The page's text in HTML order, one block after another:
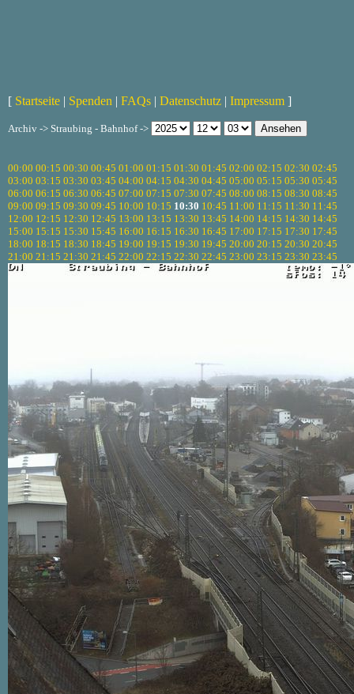
[ Startseite | Spenden | FAQs | Datenschutz | Impressum ]
Archiv -> Straubing - Bahnhof ->
00:00 00:15 00:30 00:45 01:00 01:15 01:30 01:45 02:00 02:15 02:30 02:45
03:00 03:15 03:30 03:45 04:00 04:15 04:30 04:45 05:00 05:15 05:30 05:45
06:00 06:15 06:30 06:45 07:00 07:15 07:30 07:45 08:00 08:15 08:30 08:45
09:00 09:15 09:30 09:45 10:00 10:15 10:30 10:45 11:00 11:15 11:30 11:45
12:00 12:15 12:30 12:45 13:00 13:15 13:30 13:45 14:00 14:15 14:30 14:45
15:00 15:15 15:30 15:45 16:00 16:15 16:30 16:45 17:00 17:15 17:30 17:45
18:00 18:15 18:30 18:45 19:00 19:15 19:30 19:45 20:00 20:15 20:30 20:45
21:00 21:15 21:30 21:45 22:00 22:15 22:30 22:45 23:00 23:15 23:30 23:45